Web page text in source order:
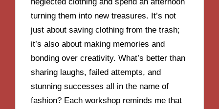
turning them into new treasures. It’s not
just about saving clothing from the trash;
it’s also about making memories and
bonding over creativity. What’s better than
sharing laughs, failed attempts, and
stunning successes all in the name of
fashion? Each workshop reminds me that